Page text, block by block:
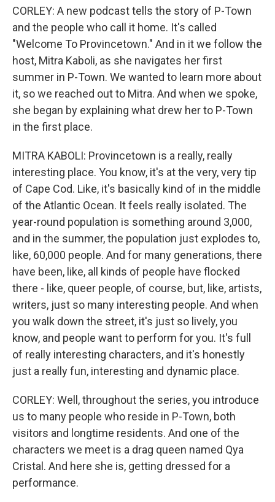
CORLEY: A new podcast tells the story of P-Town
and the people who call it home. It's called
"Welcome To Provincetown." And in it we follow the
host, Mitra Kaboli, as she navigates her first
summer in P-Town. We wanted to learn more about
it, so we reached out to Mitra. And when we spoke,
she began by explaining what drew her to P-Town
in the first place.
MITRA KABOLI: Provincetown is a really, really
interesting place. You know, it's at the very, very tip
of Cape Cod. Like, it's basically kind of in the middle
of the Atlantic Ocean. It feels really isolated. The
year-round population is something around 3,000,
and in the summer, the population just explodes to,
like, 60,000 people. And for many generations, there
have been, like, all kinds of people have flocked
there - like, queer people, of course, but, like, artists,
writers, just so many interesting people. And when
you walk down the street, it's just so lively, you
know, and people want to perform for you. It's full
of really interesting characters, and it's honestly
just a really fun, interesting and dynamic place.
CORLEY: Well, throughout the series, you introduce
us to many people who reside in P-Town, both
visitors and longtime residents. And one of the
characters we meet is a drag queen named Qya
Cristal. And here she is, getting dressed for a
performance.